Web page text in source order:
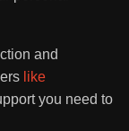
and
like
you need to